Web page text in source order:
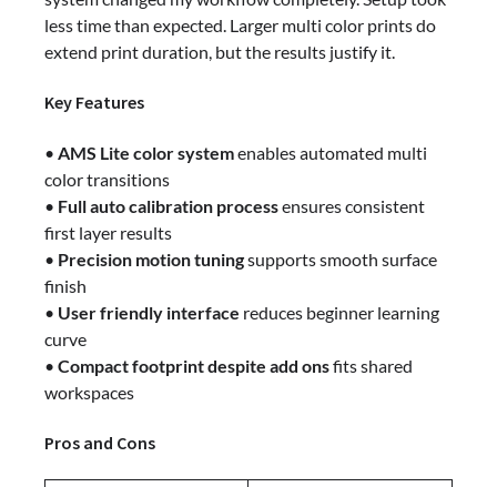
less time than expected. Larger multi color prints do
extend print duration, but the results justify it.
Key Features
• AMS Lite color systemenables automated multi
color transitions
• Full auto calibration processensures consistent
first layer results
• Precision motion tuningsupports smooth surface
finish
• User friendly interface reduces beginner learning
curve
• Compact footprint despite add onsfits shared
workspaces
Pros and Cons